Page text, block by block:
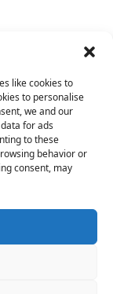
like cookies to
to personalise
we and our
for ads
to these
behavior or
consent, may
for sale on
last 24
in the last